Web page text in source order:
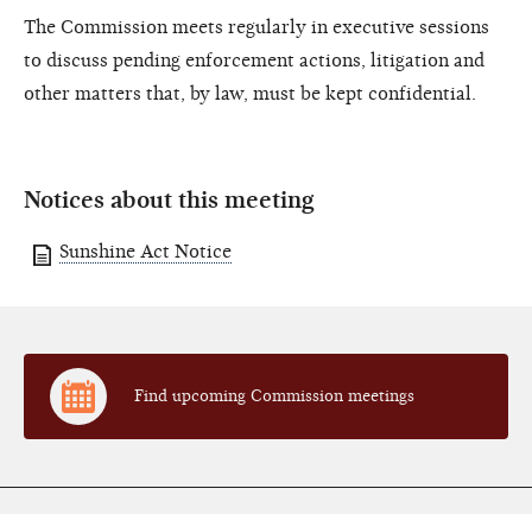
The Commission meets regularly in executive sessions
to discuss pending enforcement actions, litigation and
other matters that, by law, must be kept confidential.
Notices about this meeting
Sunshine Act Notice
Find upcoming Commission meetings